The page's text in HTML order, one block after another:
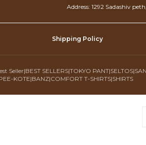
Address: 1292 Sadashiv
Shipping Policy
Seller|BEST SELLERS|TOKYO PANT|SELTOS|
KOTE|BANZ|COMFORT T-SHIRTS|SHIRTS